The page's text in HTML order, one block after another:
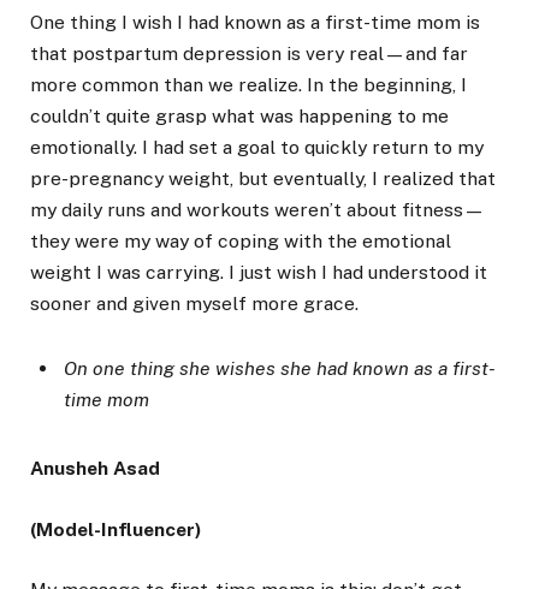
One thing I wish I had known as a first-time mom is
that postpartum depression is very real—and far
more common than we realize. In the beginning, I
couldn’t quite grasp what was happening to me
emotionally. I had set a goal to quickly return to my
pre-pregnancy weight, but eventually, I realized that
my daily runs and workouts weren’t about fitness—
they were my way of coping with the emotional
weight I was carrying. I just wish I had understood it
sooner and given myself more grace.
On one thing she wishes she had known as a first-
time mom
Anusheh Asad
(Model-Influencer)